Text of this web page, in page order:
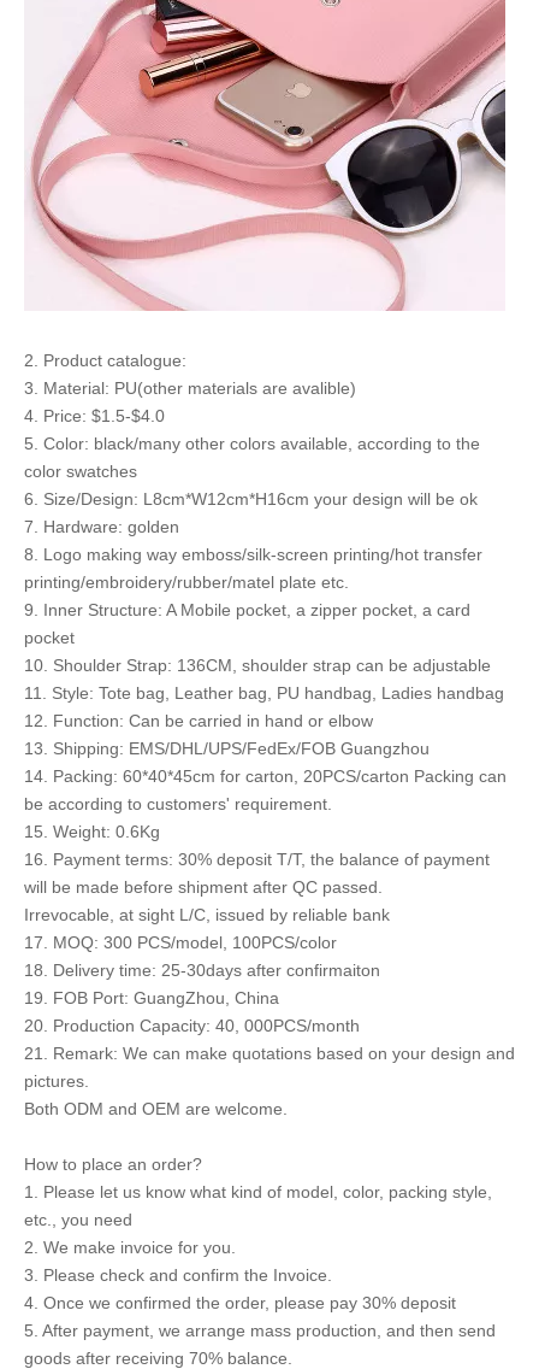
2. Product catalogue:
3. Material: PU(other materials are avalible)
4. Price: $1.5-$4.0
5. Color: black/many other colors available, according to the
color swatches
6. Size/Design: L8cm*W12cm*H16cm your design will be ok
7. Hardware: golden
8. Logo making way emboss/silk-screen printing/hot transfer
printing/embroidery/rubber/matel plate etc.
9. Inner Structure: A Mobile pocket, a zipper pocket, a card
pocket
10. Shoulder Strap: 136CM, shoulder strap can be adjustable
11. Style: Tote bag, Leather bag, PU handbag, Ladies handbag
12. Function: Can be carried in hand or elbow
13. Shipping: EMS/DHL/UPS/FedEx/FOB Guangzhou
14. Packing: 60*40*45cm for carton, 20PCS/carton Packing can
be according to customers' requirement.
15. Weight: 0.6Kg
16. Payment terms: 30% deposit T/T, the balance of payment
will be made before shipment after QC passed.
Irrevocable, at sight L/C, issued by reliable bank
17. MOQ: 300 PCS/model, 100PCS/color
18. Delivery time: 25-30days after confirmaiton
19. FOB Port: GuangZhou, China
20. Production Capacity: 40, 000PCS/month
21. Remark: We can make quotations based on your design and
pictures.
Both ODM and OEM are welcome.
How to place an order?
1. Please let us know what kind of model, color, packing style,
etc., you need
2. We make invoice for you.
3. Please check and confirm the Invoice.
4. Once we confirmed the order, please pay 30% deposit
5. After payment, we arrange mass production, and then send
goods after receiving 70% balance.